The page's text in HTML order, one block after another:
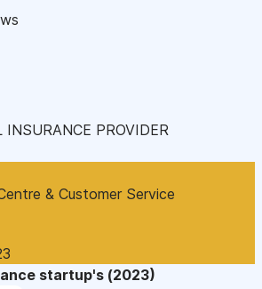
PROVIDER
& Customer Service
startup's (2023)